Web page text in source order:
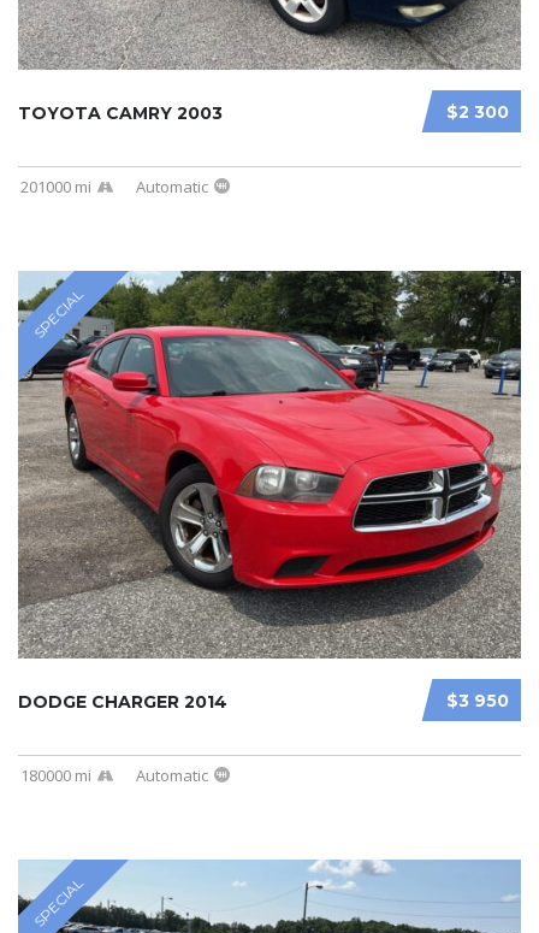
$2 300
TOYOTA CAMRY 2003
201000 mi Automatic
SPECIAL
$3 950
DODGE CHARGER 2014
180000 mi Automatic
SPECIAL